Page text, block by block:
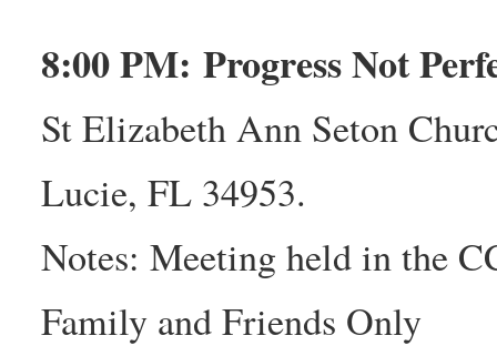
8:00 PM: Progress Not
St Elizabeth Ann Seton
Lucie, FL 34953.
Notes: Meeting held in the
Family and Friends Only